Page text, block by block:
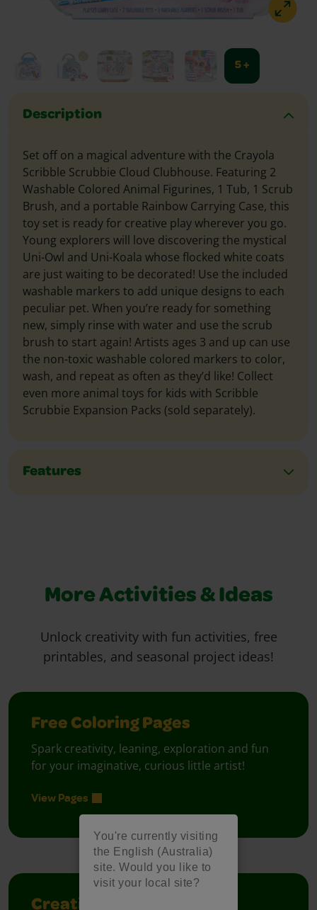
You're currently visiting
the English (Australia)
site. Would you like to
visit your local site?
5 +
Description
Set off on a magical adventure with the Crayola
Scribble Scrubbie Cloud Clubhouse. Featuring 2
Washable Colored Animal Figurines, 1 Tub, 1 Scrub
Brush, and a portable Rainbow Carrying Case, this
toy set is ready for creative play wherever you go.
Young explorers will love discovering the mystical
Uni-Owl and Uni-Koala whose flocked white coats
are just waiting to be decorated! Use the included
washable markers to add unique designs to each
peculiar pet. When you’re ready for something
new, simply rinse with water and use the scrub
brush to start again! Artists ages 3 and up can use
the non-toxic washable colored markers to color,
wash, and repeat as often as they’d like! Collect
even more animal toys for kids with Scribble
Scrubbie Expansion Packs (sold separately).
Features
More Activities & Ideas
Unlock creativity with fun activities, free
printables, and seasonal project ideas!
Free Coloring Pages
Spark creativity, leaning, exploration and fun
for your imaginative, curious little artist!
View Pages
Creativity Week